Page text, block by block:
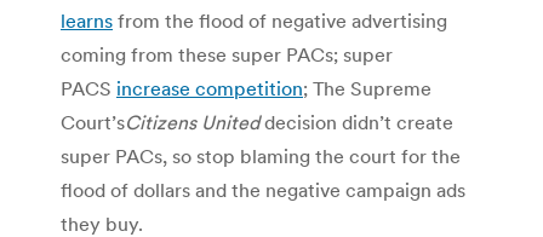
learns from the flood of negative advertising
coming from these super PACs; super
PACS increase competition; The Supreme
Court’sCitizens Uniteddecision didn’t create
super PACs, so stop blaming the court for the
flood of dollars and the negative campaign ads
they buy.